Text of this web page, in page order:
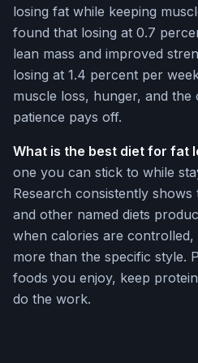
losing fat while keeping
found that losing at 0.7
lean mass and improved
losing at 1.4 percent per
muscle loss, hunger, and
patience pays off.
What is the best diet for fat
one you can stick to while
Research consistently
and other named diets
when calories are controlled,
more than the specific style.
foods you enjoy, keep
do the work.